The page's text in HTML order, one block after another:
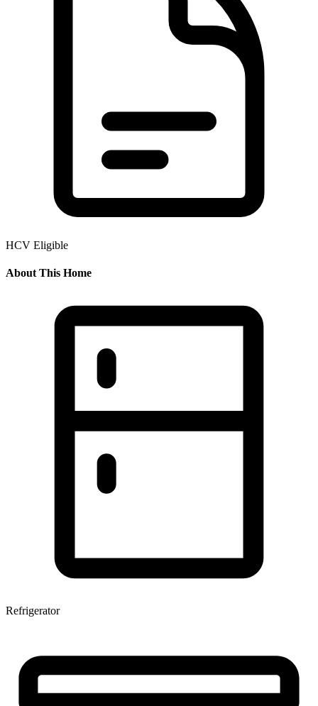
HCV Eligible
About This Home
Refrigerator